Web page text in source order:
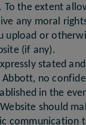
To the extent
any moral
upload or
(if any).
stated
Abbott, no
in the
should
communication